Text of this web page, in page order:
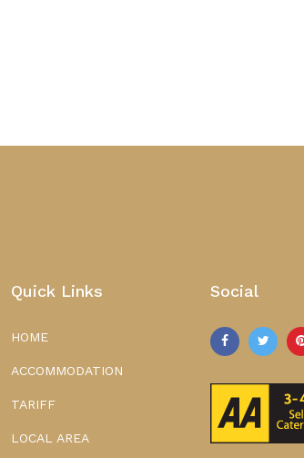
Quick Links
HOME
ACCOMMODATION
TARIFF
LOCAL AREA
Social